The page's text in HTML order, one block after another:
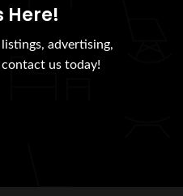
Here!
advertising,
us today!